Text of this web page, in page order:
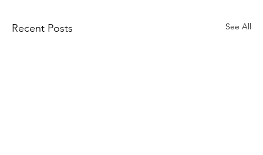
Recent Posts See All